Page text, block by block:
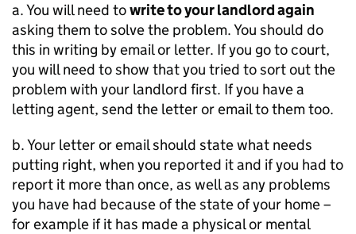
a. You will need towrite to your landlord again
asking them to solve the problem. You should do
this in writing by email or letter. If you go to court,
you will need to show that you tried to sort out the
problem with your landlord first. If you have a
letting agent, send the letter or email to them too.
b. Your letter or email should state what needs
putting right, when you reported it and if you had to
report it more than once, as well as any problems
you have had because of the state of your home –
for example if it has made a physical or mental